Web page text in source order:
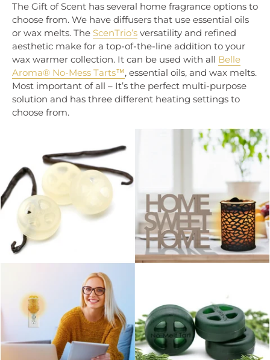
The Gift of Scent has several home fragrance options to
choose from. We have diffusers that use essential oils
or wax melts. The ScenTrio’s versatility and refined
aesthetic make for a top-of-the-line addition to your
wax warmer collection. It can be used with all Belle
Aroma® No-Mess Tarts™, essential oils, and wax melts.
Most important of all – It’s the perfect multi-purpose
solution and has three different heating settings to
choose from.